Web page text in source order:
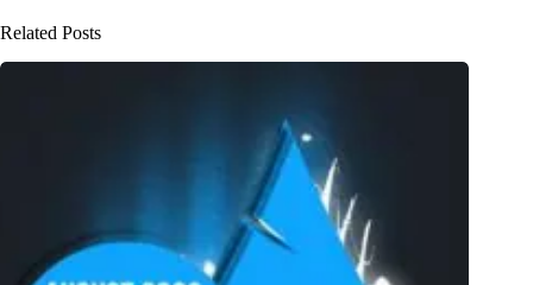
Related Posts